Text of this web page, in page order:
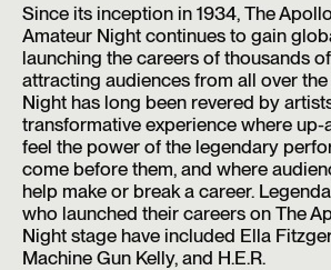
Since its inception in 1934, The
Amateur Night continues to gain
launching the careers of thousands
attracting audiences from all over
Night has long been revered by
transformative experience where
feel the power of the legendary
come before them, and where
help make or break a career.
who launched their careers on The
Night stage have included Ella
Machine Gun Kelly, and H.E.R.